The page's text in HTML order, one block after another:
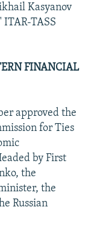
Kasyanov
TASS
FINANCIAL
approved the
for Ties
by First
the
the
Russian